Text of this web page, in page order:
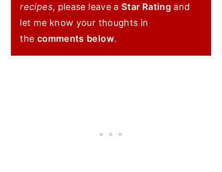
recipes, please leave a Star Rating and
let me know your thoughts in
the comments below.